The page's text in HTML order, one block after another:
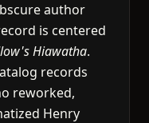
author
is centered
Hiawatha.
records
reworked,
Henry